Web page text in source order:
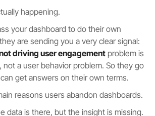
happening.
your dashboard to do their own
are sending you a very clear signal:
driving user engagement problem is
not a user behavior problem. So they go
get answers on their own terms.
reasons users abandon dashboards.
data is there, but the insight is missing.